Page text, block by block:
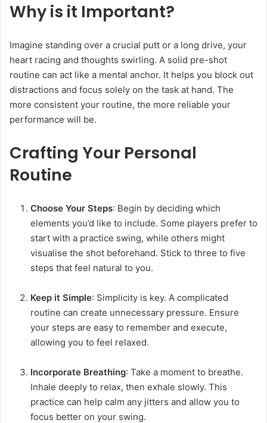
Why is it Important?
Imagine standing over a crucial putt or a long drive, your
heart racing and thoughts swirling. A solid pre-shot
routine can act like a mental anchor. It helps you block out
distractions and focus solely on the task at hand. The
more consistent your routine, the more reliable your
performance will be.
Crafting Your Personal
Routine
Choose Your Steps: Begin by deciding which
elements you’d like to include. Some players prefer to
start with a practice swing, while others might
visualise the shot beforehand. Stick to three to five
steps that feel natural to you.
Keep it Simple: Simplicity is key. A complicated
routine can create unnecessary pressure. Ensure
your steps are easy to remember and execute,
allowing you to feel relaxed.
Incorporate Breathing: Take a moment to breathe.
Inhale deeply to relax, then exhale slowly. This
practice can help calm any jitters and allow you to
focus better on your swing.